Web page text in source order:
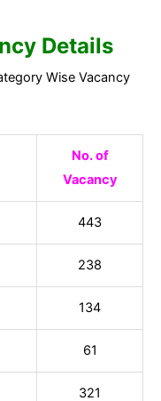
Details
Wise Vacancy
No. of
Vacancy
443
238
134
61
321